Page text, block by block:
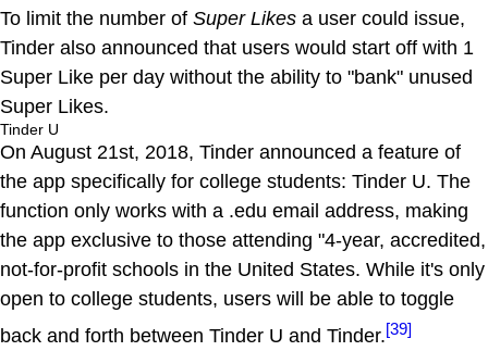
To limit the number of Super Likes a user could issue,
Tinder also announced that users would start off with 1
Super Like per day without the ability to "bank" unused
Super Likes.
Tinder U
On August 21st, 2018, Tinder announced a feature of
the app specifically for college students: Tinder U. The
function only works with a .edu email address, making
the app exclusive to those attending "4-year, accredited,
not-for-profit schools in the United States. While it's only
open to college students, users will be able to toggle
back and forth between Tinder U and Tinder.[39]